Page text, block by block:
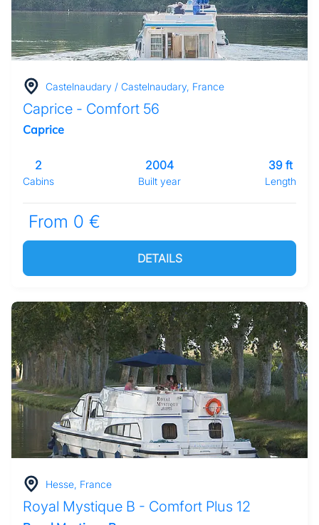
Castelnaudary / Castelnaudary, France
Caprice - Comfort 56
Caprice
Cabins
2
Built year
2004
Length
39 ft
From 0 €
DETAILS
Hesse, France
Royal Mystique B - Comfort Plus 12